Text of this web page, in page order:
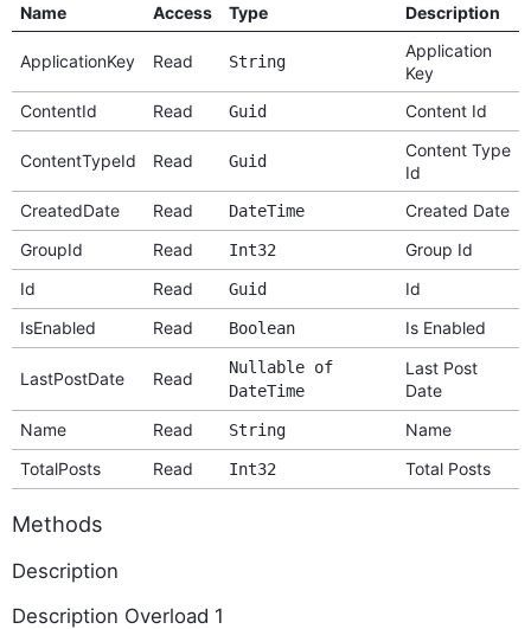
Name Access Type Description
ApplicationKey Read String
Application
Key
ContentId
Read Guid Content Id
ContentTypeId Read Guid
Content Type
Id
CreatedDate
Read DateTime
Created Date
GroupId
Read Int32
Group Id
Id
Read Guid
Id
IsEnabled
Read Boolean Is Enabled
LastPostDate Read
Nullable of
DateTime
Last Post
Date
Name
Read String
Name
TotalPosts
Read Int32 Total Posts
Methods
Description
Description Overload 1